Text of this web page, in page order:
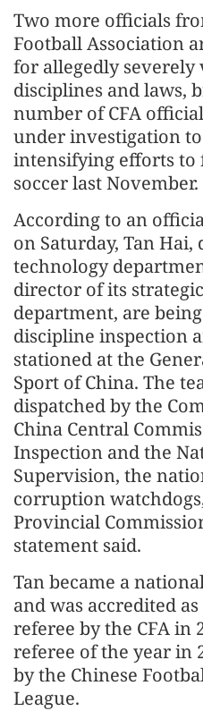
Two more officials
Football Association
for allegedly
disciplines and laws,
number of CFA
under investigation
intensifying efforts
soccer last November.
According to an
on Saturday, Tan Hai,
technology
director of its
department, are
discipline inspection
stationed at the
Sport of China. The
dispatched by the
China Central
Inspection and the
Supervision, the
corruption
Provincial
statement said.
Tan became a
and was accredited
referee by the CFA in
referee of the year in
by the Chinese
League.